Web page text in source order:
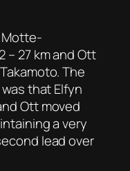
Motte-
– 27 km and Ott
The
that Elfyn
Ott moved
a very
lead over